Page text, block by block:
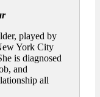
played by
York City
is diagnosed
and
all